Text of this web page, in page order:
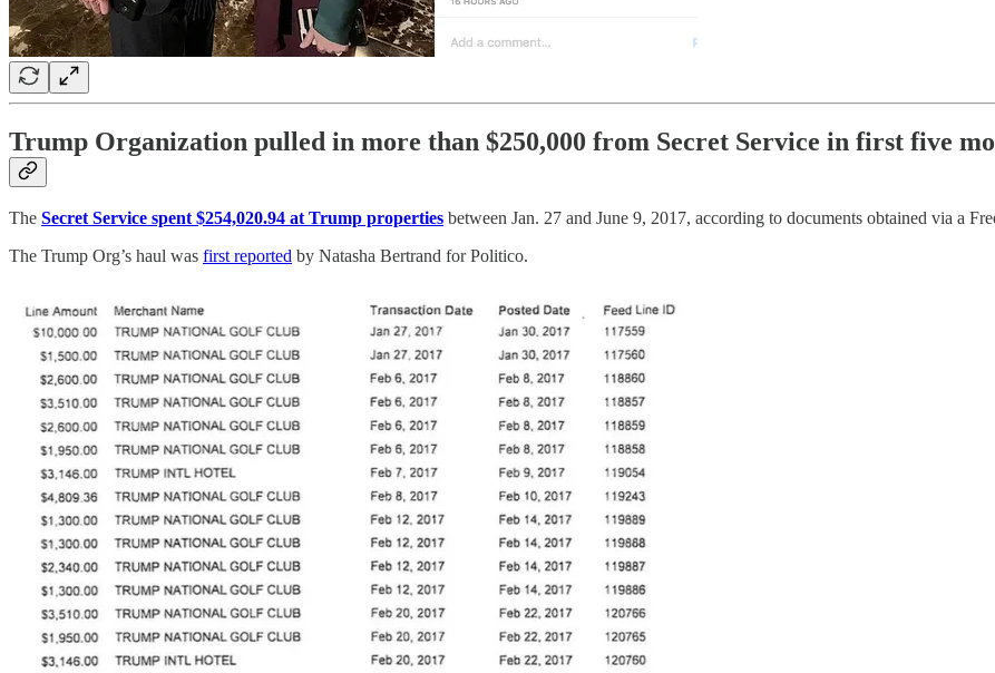
Trump Organization pulled in more than $250,000 from Secret Service in first five
The Secret Service spent $254,020.94 at Trump properties between Jan. 27 and June 9, 2017, according to documents obtained via a
The Trump Org’s haul was first reported by Natasha Bertrand for Politico.